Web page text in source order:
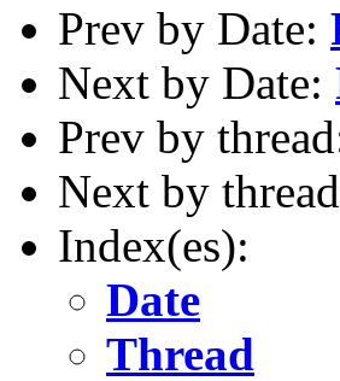
Prev by Date:
Next by Date:
Prev by
Next by
Index(es):
Date
Thread